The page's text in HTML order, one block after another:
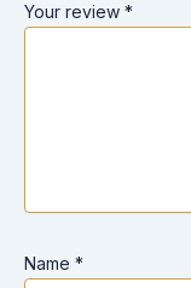
Your review *
Name *